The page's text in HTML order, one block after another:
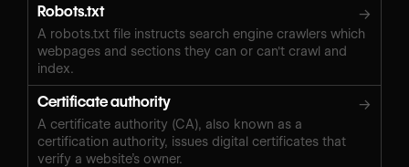
Robots.txt →
A robots.txt file instructs search engine crawlers which
webpages and sections they can or can't crawl and
index.
Certificate authority →
A certificate authority (CA), also known as a
certification authority, issues digital certificates that
verify a website’s owner.